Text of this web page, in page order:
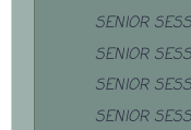
SENIOR
SENIOR
SENIOR
SENIOR